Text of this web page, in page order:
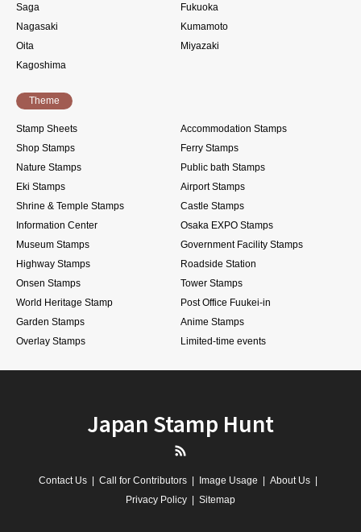
Saga
Fukuoka
Nagasaki
Kumamoto
Oita
Miyazaki
Kagoshima
Theme
Stamp Sheets
Accommodation Stamps
Shop Stamps
Ferry Stamps
Nature Stamps
Public bath Stamps
Eki Stamps
Airport Stamps
Shrine & Temple Stamps
Castle Stamps
Information Center
Osaka EXPO Stamps
Museum Stamps
Government Facility Stamps
Highway Stamps
Roadside Station
Onsen Stamps
Tower Stamps
World Heritage Stamp
Post Office Fuukei-in
Garden Stamps
Anime Stamps
Overlay Stamps
Limited-time events
Japan Stamp Hunt
Contact Us Call for Contributors Image Usage
About Us
Privacy Policy
Sitemap